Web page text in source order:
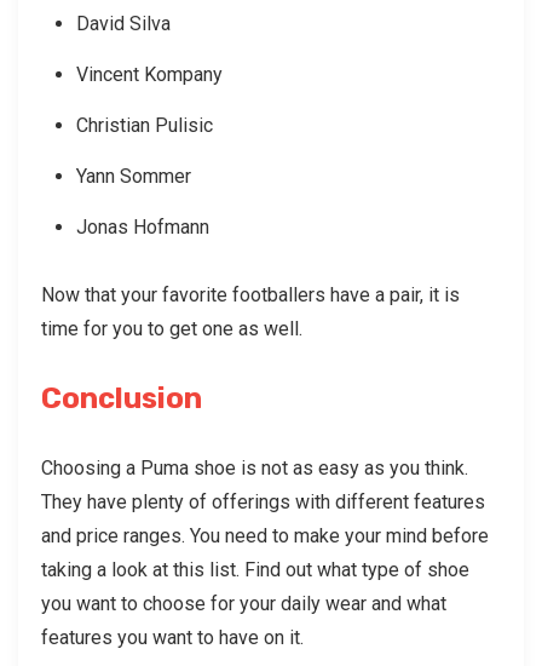
David Silva
Vincent Kompany
Christian Pulisic
Yann Sommer
Jonas Hofmann
Now that your favorite footballers have a pair, it is
time for you to get one as well.
Conclusion
Choosing a Puma shoe is not as easy as you think.
They have plenty of offerings with different features
and price ranges. You need to make your mind before
taking a look at this list. Find out what type of shoe
you want to choose for your daily wear and what
features you want to have on it.